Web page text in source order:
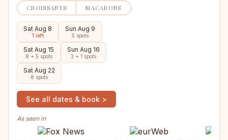
CROISSANTS MACARONS
Sat Aug 8
1 left
Sun Aug 9
5 spots
Sat Aug 15
8 + 5 spots
Sun Aug 16
3 + 1 spots
Sat Aug 22
8 spots
See all dates & book >
As seen in